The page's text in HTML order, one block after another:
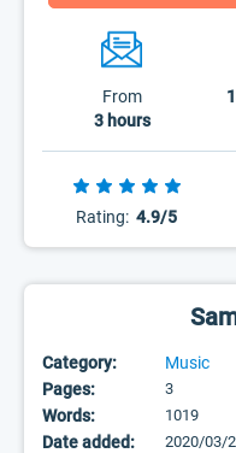
From
3 hours
Rating: 4.9/5
Category:
Music
Pages:
3
Words: 1019
Date added: 2020/03/